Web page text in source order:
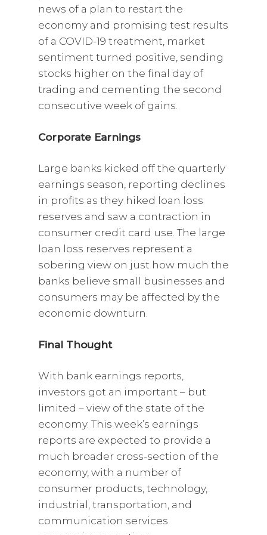
news of a plan to restart the
economy and promising test results
of a COVID-19 treatment, market
sentiment turned positive, sending
stocks higher on the final day of
trading and cementing the second
consecutive week of gains.
Corporate Earnings
Large banks kicked off the quarterly
earnings season, reporting declines
in profits as they hiked loan loss
reserves and saw a contraction in
consumer credit card use. The large
loan loss reserves represent a
sobering view on just how much the
banks believe small businesses and
consumers may be affected by the
economic downturn.
Final Thought
With bank earnings reports,
investors got an important – but
limited – view of the state of the
economy. This week’s earnings
reports are expected to provide a
much broader cross-section of the
economy, with a number of
consumer products, technology,
industrial, transportation, and
communication services